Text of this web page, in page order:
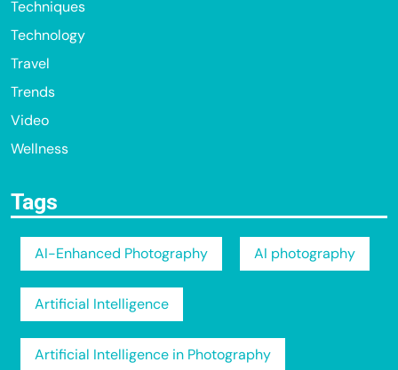
Techniques
Technology
Travel
Trends
Video
Wellness
Tags
AI-Enhanced Photography AI photography
Artificial Intelligence
Artificial Intelligence in Photography